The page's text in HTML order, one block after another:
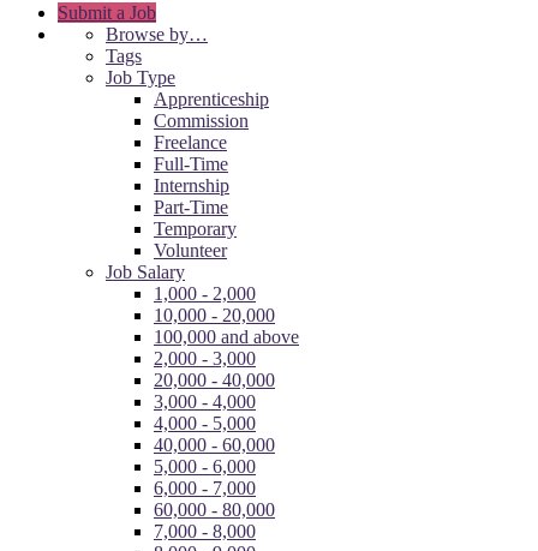
Submit a Job
Browse by…
Tags
Job Type
Apprenticeship
Commission
Freelance
Full-Time
Internship
Part-Time
Temporary
Volunteer
Job Salary
1,000 - 2,000
10,000 - 20,000
100,000 and above
2,000 - 3,000
20,000 - 40,000
3,000 - 4,000
4,000 - 5,000
40,000 - 60,000
5,000 - 6,000
6,000 - 7,000
60,000 - 80,000
7,000 - 8,000